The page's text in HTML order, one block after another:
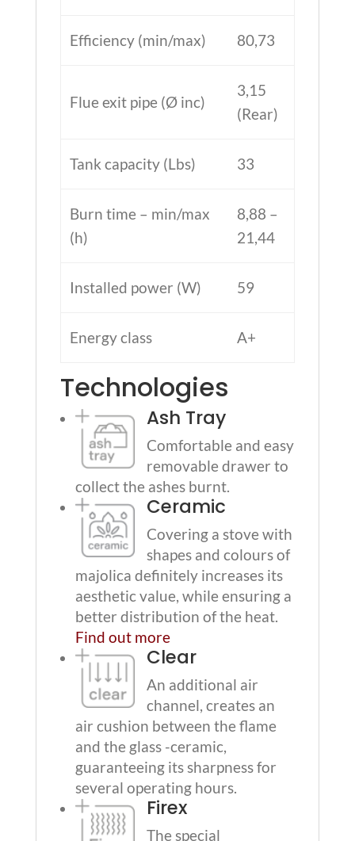
Efficiency (min/max) 80,73
Flue exit pipe (Ø inc)
3,15
(Rear)
Tank capacity (Lbs) 33
Burn time – min/max
(h)
8,88 –
21,44
Installed power (W) 59
Energy class A+
Technologies
Ash Tray
Comfortable and easy
removable drawer to
collect the ashes burnt.
Ceramic
Covering a stove with
shapes and colours of
majolica definitely increases its
aesthetic value, while ensuring a
better distribution of the heat.
Find out more
Clear
An additional air
channel, creates an
air cushion between the flame
and the glass -ceramic,
guaranteeing its sharpness for
several operating hours.
Firex
The special